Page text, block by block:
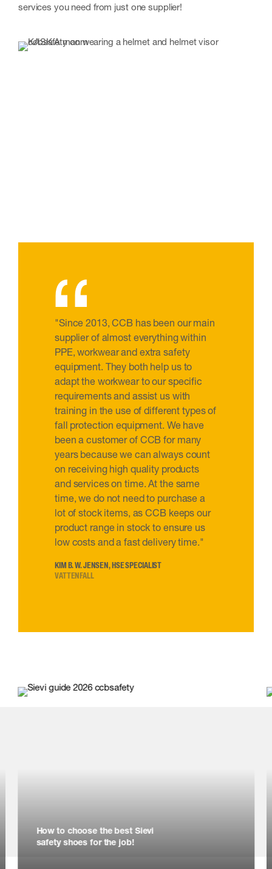
services you need from just one supplier!
“
"Since 2013, CCB has been our main
supplier of almost everything within
PPE, workwear and extra safety
equipment. They both help us to
adapt the workwear to our specific
requirements and assist us with
training in the use of different types of
fall protection equipment. We have
been a customer of CCB for many
years because we can always count
on receiving high quality products
and services on time. At the same
time, we do not need to purchase a
lot of stock items, as CCB keeps our
product range in stock to ensure us
low costs and a fast delivery time."
KIM B. W. JENSEN, HSE SPECIALIST
VATTENFALL
How to choose the best Sievi
safety shoes for the job!